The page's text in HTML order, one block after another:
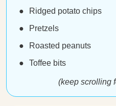
Ridged potato chips
Pretzels
Roasted peanuts
Toffee bits
(keep scrolling